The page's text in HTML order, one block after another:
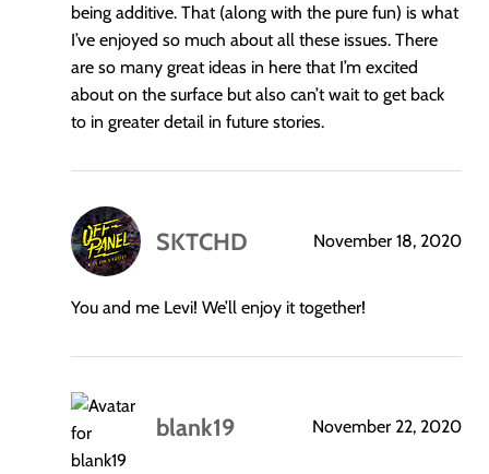
being additive. That (along with the pure fun) is what
I’ve enjoyed so much about all these issues. There
are so many great ideas in here that I’m excited
about on the surface but also can’t wait to get back
to in greater detail in future stories.
SKTCHD
says:
November 18, 2020
You and me Levi! We’ll enjoy it together!
blank19
says:
November 22, 2020